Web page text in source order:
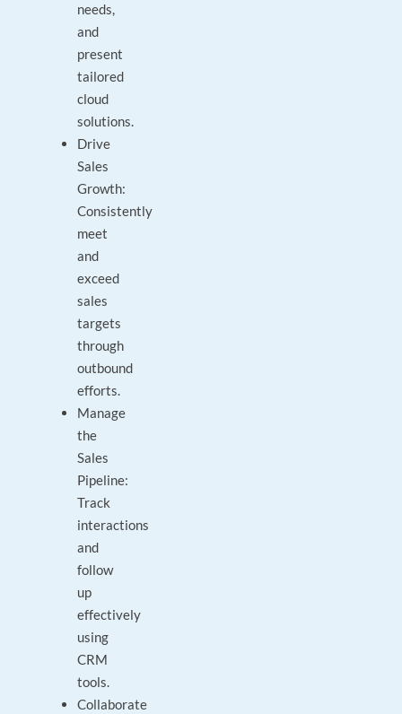
needs,
and
present
tailored
cloud
solutions.
Drive
Sales
Growth:
Consistently
meet
and
exceed
sales
targets
through
outbound
efforts.
Manage
the
Sales
Pipeline:
Track
interactions
and
follow
up
effectively
using
CRM
tools.
Collaborate